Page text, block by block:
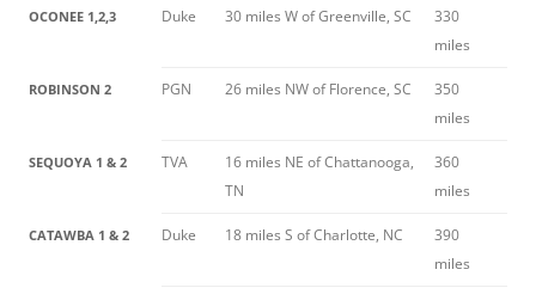
OCONEE 1,2,3 Duke 30 miles W of Greenville, SC
330
miles
ROBINSON 2 PGN 26 miles NW of Florence, SC
350
miles
SEQUOYA 1 & 2 TVA
16 miles NE of Chattanooga,
TN
360
miles
CATAWBA 1 & 2 Duke 18 miles S of Charlotte, NC
390
miles